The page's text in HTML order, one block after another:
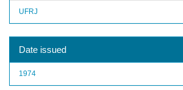
UFRJ
Date issued
1974